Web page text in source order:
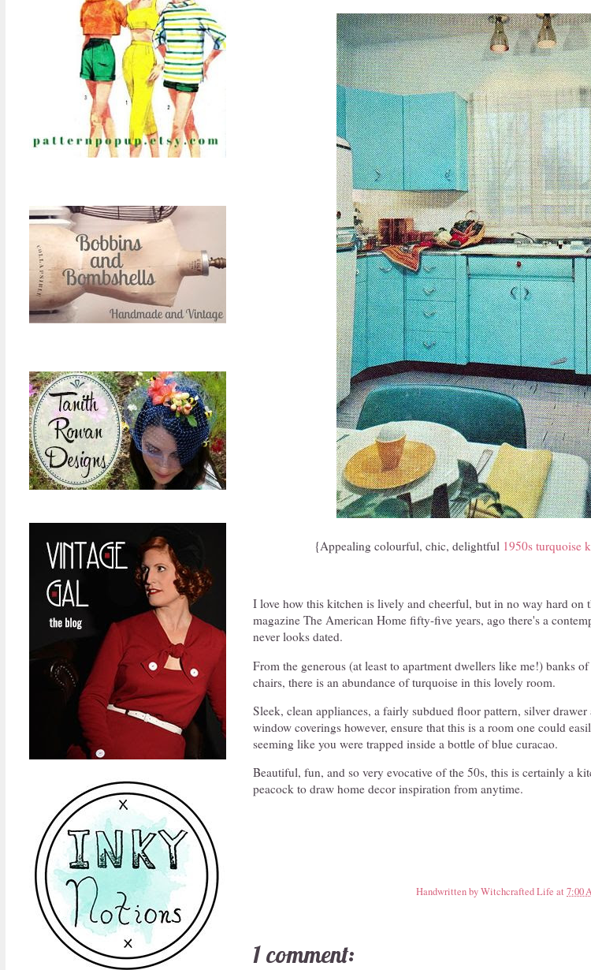
{Appealing colourful, chic, delightful 1950s turquoise
I love how this kitchen is lively and cheerful, but in no way hard on
magazine The American Home fifty-five years, ago there's a
never looks dated.
From the generous (at least to apartment dwellers like me!) banks
chairs, there is an abundance of turquoise in this lovely room.
Sleek, clean appliances, a fairly subdued floor pattern, silver
window coverings however, ensure that this is a room one could
seeming like you were trapped inside a bottle of blue curacao.
Beautiful, fun, and so very evocative of the 50s, this is certainly a
peacock to draw home decor inspiration from anytime.
Handwritten byWitchcrafted Life at7:00
1 comment: